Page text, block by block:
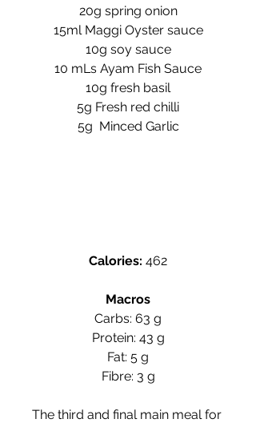
20g spring onion
15ml Maggi Oyster sauce
10g soy sauce
10 mLs Ayam Fish Sauce
10g fresh basil
5g Fresh red chilli
5g  Minced Garlic
Calories: 462
Macros
Carbs: 63 g
Protein: 43 g
Fat: 5 g
Fibre: 3 g
The third and final main meal for